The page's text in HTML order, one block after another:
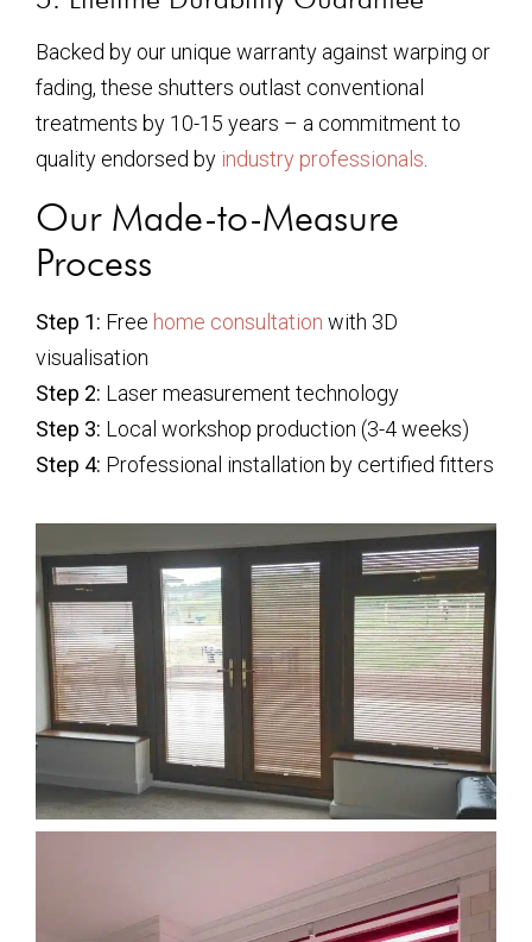
Backed by our unique warranty against warping or
fading, these shutters outlast conventional
treatments by 10-15 years – a commitment to
quality endorsed by industry professionals
Our Made-to-Measure
Process
Step 1: Free home consultation with 3D
visualisation
Step 2: Laser measurement technology
Step 3: Local workshop production (3-4 weeks)
Step 4: Professional installation by certified fitters